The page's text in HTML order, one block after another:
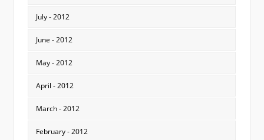
July - 2012
June - 2012
May - 2012
April - 2012
March - 2012
February - 2012